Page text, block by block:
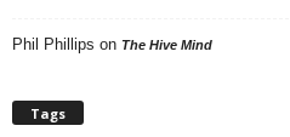
Phil Phillips on The Hive Mind
Tags